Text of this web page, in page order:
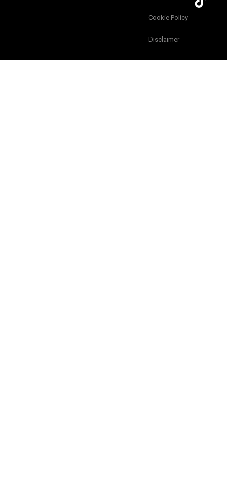
Cookie Policy
Disclaimer
t
a
t